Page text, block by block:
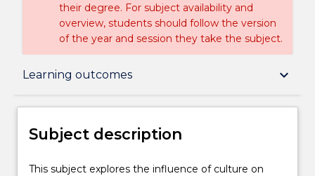
their degree. For subject availability and
overview, students should follow the version
of the year and session they take the subject.
Learning outcomes keyboard_arrow_down
Subject description
Delivery
Subject description
This
This subject explores the influence of culture on